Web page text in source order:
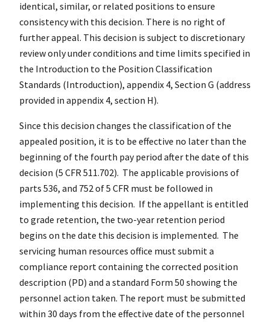
identical, similar, or related positions to ensure
consistency with this decision. There is no right of
further appeal. This decision is subject to discretionary
review only under conditions and time limits specified in
the Introduction to the Position Classification
Standards (Introduction), appendix 4, Section G (address
provided in appendix 4, section H).
Since this decision changes the classification of the
appealed position, it is to be effective no later than the
beginning of the fourth pay period after the date of this
decision (5 CFR 511.702). The applicable provisions of
parts 536, and 752 of 5 CFR must be followed in
implementing this decision. If the appellant is entitled
to grade retention, the two-year retention period
begins on the date this decision is implemented. The
servicing human resources office must submit a
compliance report containing the corrected position
description (PD) and a standard Form 50 showing the
personnel action taken. The report must be submitted
within 30 days from the effective date of the personnel